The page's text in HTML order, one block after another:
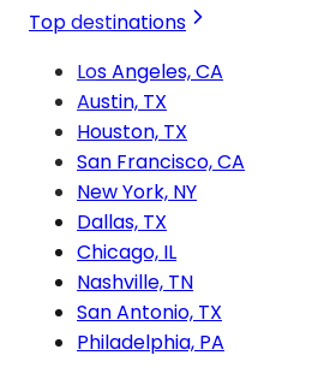
Top destinations
Los Angeles, CA
Austin, TX
Houston, TX
San Francisco, CA
New York, NY
Dallas, TX
Chicago, IL
Nashville, TN
San Antonio, TX
Philadelphia, PA